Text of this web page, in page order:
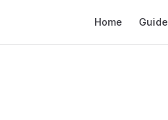
Home Guide